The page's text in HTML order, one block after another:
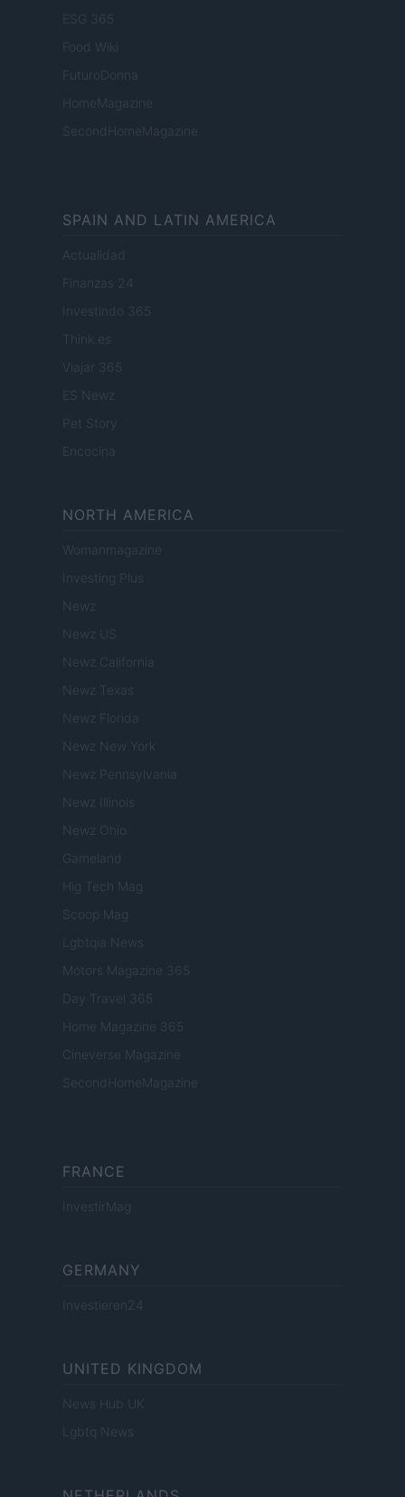
ESG 365
Food Wiki
FuturoDonna
HomeMagazine
SecondHomeMagazine
SPAIN AND LATIN AMERICA
Actualidad
Finanzas 24
Investindo 365
Think.es
Viajar 365
ES Newz
Pet Story
Encocina
NORTH AMERICA
Womanmagazine
Investing Plus
Newz
Newz US
Newz California
Newz Texas
Newz Florida
Newz New York
Newz Pennsylvania
Newz Illinois
Newz Ohio
Gameland
Hig Tech Mag
Scoop Mag
Lgbtqia News
Motors Magazine 365
Day Travel 365
Home Magazine 365
Cineverse Magazine
SecondHomeMagazine
FRANCE
InvestirMag
GERMANY
Investieren24
UNITED KINGDOM
News Hub UK
Lgbtq News